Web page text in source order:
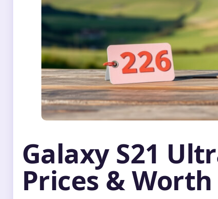
Galaxy S21
Prices &